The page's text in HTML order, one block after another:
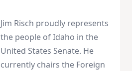
Jim Risch proudly represents
the people of Idaho in the
United States Senate. He
currently chairs the Foreign